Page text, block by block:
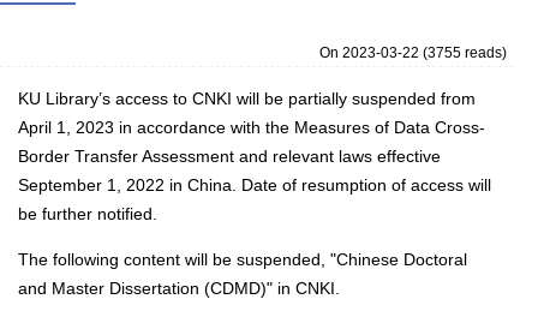
On 2023-03-22 (3755 reads)
KU Library’s access to CNKI will be partially suspended from
April 1, 2023 in accordance with the Measures of Data Cross-
Border Transfer Assessment and relevant laws effective
September 1, 2022 in China. Date of resumption of access will
be further notified.
The following content will be suspended, "Chinese Doctoral
and Master Dissertation (CDMD)" in CNKI.